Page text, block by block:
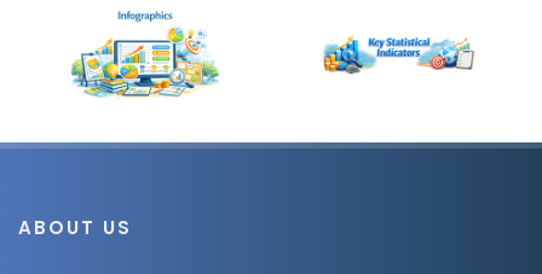
ABOUT US